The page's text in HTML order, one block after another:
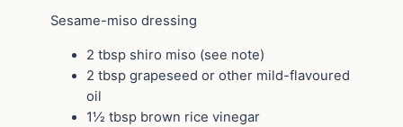
Sesame-miso dressing
2 tbsp shiro miso (see note)
2 tbsp grapeseed or other mild-flavoured
oil
1½ tbsp brown rice vinegar